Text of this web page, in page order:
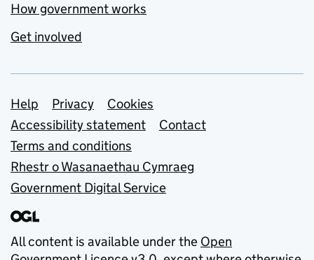
How government works
Get involved
Support links
Help Privacy
Cookies
Accessibility statement
Contact
Terms and conditions
Rhestr o Wasanaethau Cymraeg
Government Digital Service
All content is available under the Open